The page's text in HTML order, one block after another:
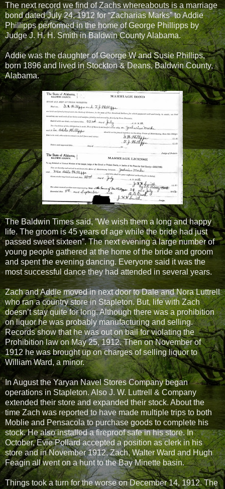
The next record we find of Zachs whereabouts is a marriage
bond dated July 24, 1912 for “Zacharias Marks” to Addie
Phillipps performed in the home of George Phillipps by
Judge J. H. H. Smith in Baldwin County Alabama.
Addie was the daughter of George W and Susie Phillips,
born 1896 and lived in Stockton & Deans, Baldwin County,
Alabama.
The Baldwin Times said, ”We wish them a long and happy
life. The groom is 45 years of age while the bride had just
passed sweet sixteen”. The next evening a large number of
young people gathered at the home of the bride and groom
and spent the evening dancing. Everyone said it was the
most successful dance they had attended in several years.
Zach and Addie moved in next door to Dale and Nora Luttrell
who ran a country store in Stapleton. But, life with Zach
doesn’t stay quite for long. Although there was a prohibition
on liquor he was probably manufacturing and selling.
Records show that he was out on bail for violating the
Prohibition law on May 25, 1912. Then on November of
1912 he was brought up on charges of selling liquor to
William Ward, a minor.
In August the Yaryan Navel Stores Company began
operations in Stapleton. Also J. W. Luttrell & Company
extended their store and expanded their stock. About the
time Zach was reported to have made multiple trips to both
Moblie and Pensacola to purchase goods to complete his
stock. He also installed a fireproof safe in his store. In
October, Evie Pollard accepted a position as clerk in his
store and in November 1912, Zach, Walter Ward and Hugh
Feagin all went on a hunt to the Bay Minette basin.
Things took a turn for the worse on December 14, 1912. The